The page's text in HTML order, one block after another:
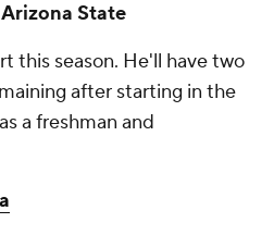
State
this season. He'll have two
after starting in the
a freshman and